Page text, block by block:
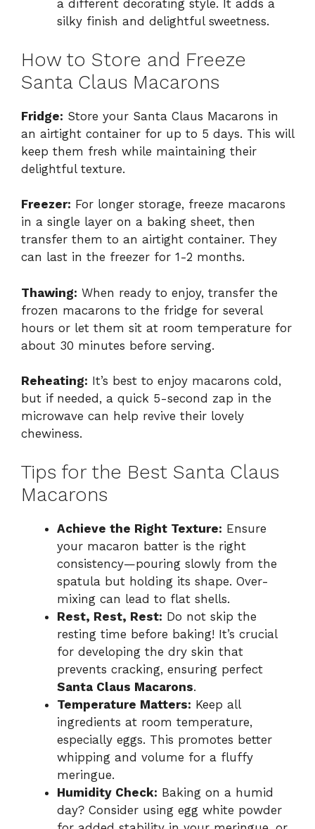
a different decorating style. It adds a
silky finish and delightful sweetness.
How to Store and Freeze
Santa Claus Macarons
Fridge: Store your Santa Claus Macarons in
an airtight container for up to 5 days. This will
keep them fresh while maintaining their
delightful texture.
Freezer: For longer storage, freeze macarons
in a single layer on a baking sheet, then
transfer them to an airtight container. They
can last in the freezer for 1-2 months.
Thawing: When ready to enjoy, transfer the
frozen macarons to the fridge for several
hours or let them sit at room temperature for
about 30 minutes before serving.
Reheating: It’s best to enjoy macarons cold,
but if needed, a quick 5-second zap in the
microwave can help revive their lovely
chewiness.
Tips for the Best Santa Claus
Macarons
Achieve the Right Texture: Ensure
your macaron batter is the right
consistency—pouring slowly from the
spatula but holding its shape. Over-
mixing can lead to flat shells.
Rest, Rest, Rest: Do not skip the
resting time before baking! It’s crucial
for developing the dry skin that
prevents cracking, ensuring perfect
Santa Claus Macarons.
Temperature Matters: Keep all
ingredients at room temperature,
especially eggs. This promotes better
whipping and volume for a fluffy
meringue.
Humidity Check: Baking on a humid
day? Consider using egg white powder